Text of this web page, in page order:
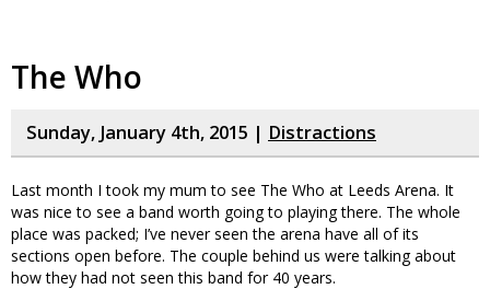
The Who
Sunday, January 4th, 2015 | Distractions
Last month I took my mum to see The Who at Leeds Arena. It
was nice to see a band worth going to playing there. The whole
place was packed; I’ve never seen the arena have all of its
sections open before. The couple behind us were talking about
how they had not seen this band for 40 years.